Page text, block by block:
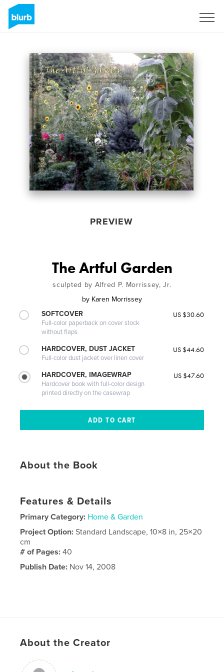
PREVIEW
The Artful Garden
sculpted by Alfred P. Morrissey, Jr.
by Karen Morrissey
SOFTCOVER
Full-color paperback on cover stock
without flaps
US $30.60
HARDCOVER, DUST JACKET
Full-color dust jacket over linen cover
US $44.60
HARDCOVER, IMAGEWRAP
Hardcover book with full-color design
printed directly on the casewrap
US $47.60
About the Book
Features & Details
Primary Category: Home & Garden
Project Option:Standard Landscape, 10×8 in, 25×20
cm
# of Pages:40
Publish Date: Nov 14, 2008
About the Creator